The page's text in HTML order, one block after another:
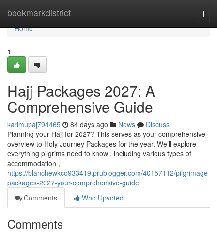
bookmarkdistrict
Home
Home
1
Hajj Packages 2027: A
Comprehensive Guide
karimupaj794465 84 days ago News
Discuss
Planning your Hajj for 2027? This serves as your comprehensive
overview to Holy Journey Packages for the year. We’ll explore
everything pilgrims need to know , including various types of
accommodation ,
https://blanchewkco933419.prublogger.com/40157112/pilgrimage-
packages-2027-your-comprehensive-guide
Comments
Who Upvoted
Comments